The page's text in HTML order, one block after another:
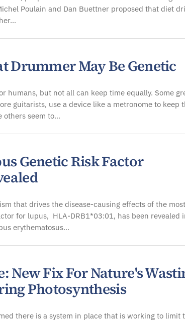
Poulain and Dan Buettner proposed that diet
Drummer May Be Genetic
humans, but not all can keep time equally. Some
guitarists, use a device like a metronome to keep
others seem to…
Genetic Risk Factor
that drives the disease-causing effects of the most
for lupus, HLA-DRB1*03:01, has been revealed
erythematosus…
New Fix For Nature's
Photosynthesis
there is a system in place that is working to limit